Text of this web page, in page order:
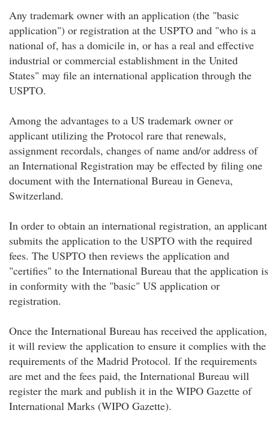
Any trademark owner with an application (the "basic
application") or registration at the USPTO and "who is a
national of, has a domicile in, or has a real and effective
industrial or commercial establishment in the United
States" may file an international application through the
USPTO.
Among the advantages to a US trademark owner or
applicant utilizing the Protocol rare that renewals,
assignment recordals, changes of name and/or address of
an International Registration may be effected by filing one
document with the International Bureau in Geneva,
Switzerland.
In order to obtain an international registration, an applicant
submits the application to the USPTO with the required
fees. The USPTO then reviews the application and
"certifies" to the International Bureau that the application is
in conformity with the "basic" US application or
registration.
Once the International Bureau has received the application,
it will review the application to ensure it complies with the
requirements of the Madrid Protocol. If the requirements
are met and the fees paid, the International Bureau will
register the mark and publish it in the WIPO Gazette of
International Marks (WIPO Gazette).